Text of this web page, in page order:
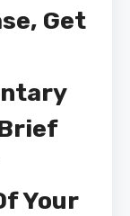
Get
Your